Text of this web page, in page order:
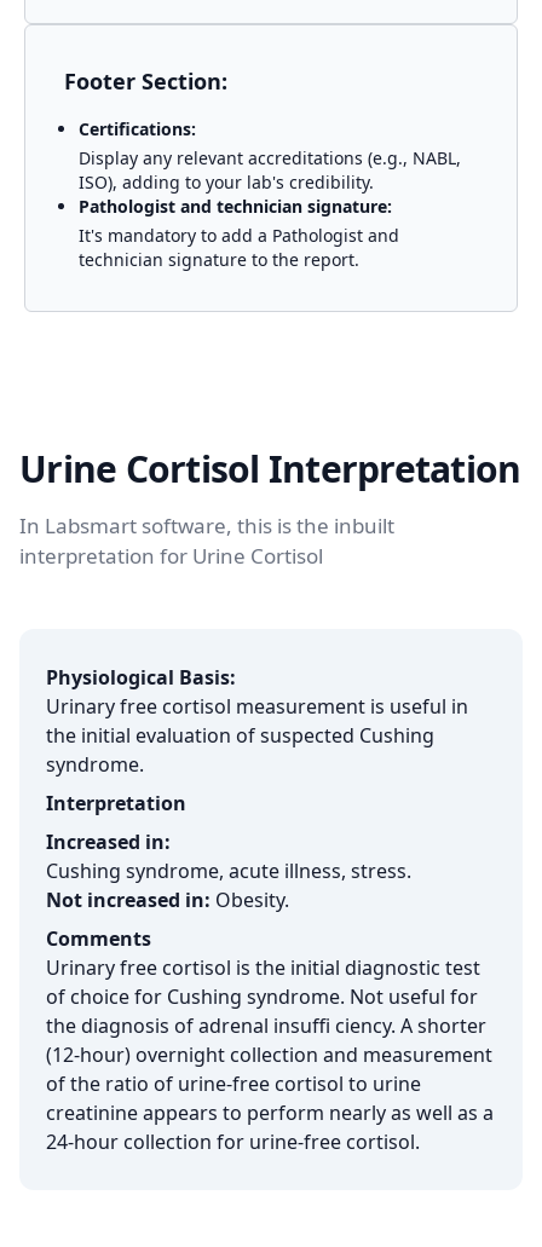
Footer Section:
Certifications:
Display any relevant accreditations (e.g., NABL,
ISO), adding to your lab's credibility.
Pathologist and technician signature:
It's mandatory to add a Pathologist and
technician signature to the report.
Urine Cortisol Interpretation
In Labsmart software, this is the inbuilt
interpretation for Urine Cortisol
Physiological Basis:
Urinary free cortisol measurement is useful in
the initial evaluation of suspected Cushing
syndrome.
Interpretation
Increased in:
Cushing syndrome, acute illness, stress.
Not increased in: Obesity.
Comments
Urinary free cortisol is the initial diagnostic test
of choice for Cushing syndrome. Not useful for
the diagnosis of adrenal insuffi ciency. A shorter
(12-hour) overnight collection and measurement
of the ratio of urine-free cortisol to urine
creatinine appears to perform nearly as well as a
24-hour collection for urine-free cortisol.